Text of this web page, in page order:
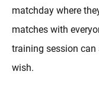
matchday where
matches with
training session
wish.